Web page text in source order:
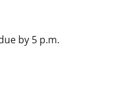
by 5 p.m.